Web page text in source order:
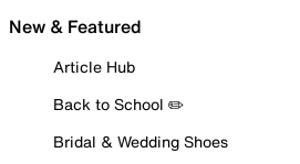
New & Featured
Article Hub
Back to School ✏️
Bridal & Wedding Shoes